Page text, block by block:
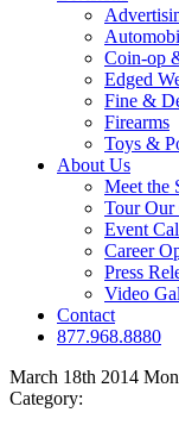
Coin-op
Edged
Fine &
Firearms
Toys &
About Us
Meet the
Tour Our
Event
Career
Press
Video
Contact
877.968.8880
March 18th 2014
Category: